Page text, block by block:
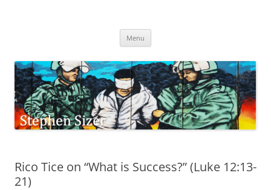
Menu
Rico Tice on “What is Success?” (Luke 12:13-
21)